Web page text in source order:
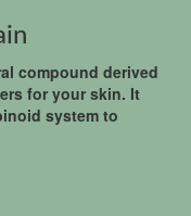
compound derived
for your skin. It
system to